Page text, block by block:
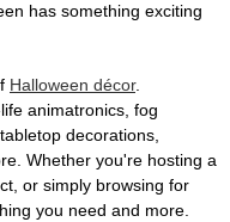
has something exciting
Halloween décor.
animatronics, fog
decorations,
Whether you're hosting a
or simply browsing for
you need and more.